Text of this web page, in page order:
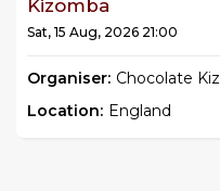
Kizomba
Sat, 15 Aug, 2026 21:00
Organiser: Chocolate
Location: England